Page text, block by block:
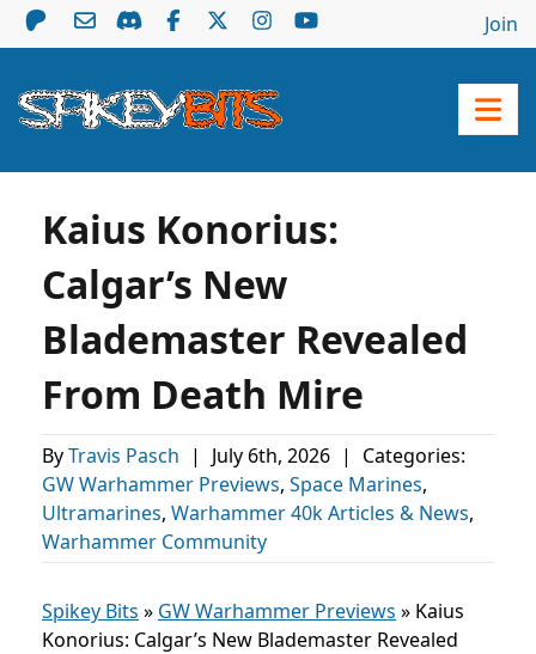
Join
Kaius Konorius:
Calgar’s New
Blademaster Revealed
From Death Mire
ByTravis Pasch | July 6th, 2026 |
Categories:
GW Warhammer Previews, Space Marines,
Ultramarines, Warhammer 40k Articles & News,
Warhammer Community
Spikey Bits » GW Warhammer Previews » Kaius
Konorius: Calgar’s New Blademaster Revealed